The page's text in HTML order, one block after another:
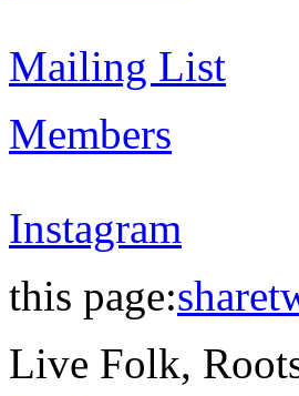
Mailing List
Members
Instagram
this page:share
Live Folk,